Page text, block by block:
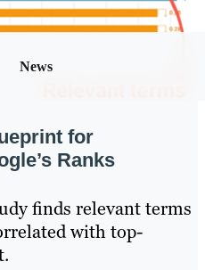
News
for
Ranks
finds relevant terms
with top-